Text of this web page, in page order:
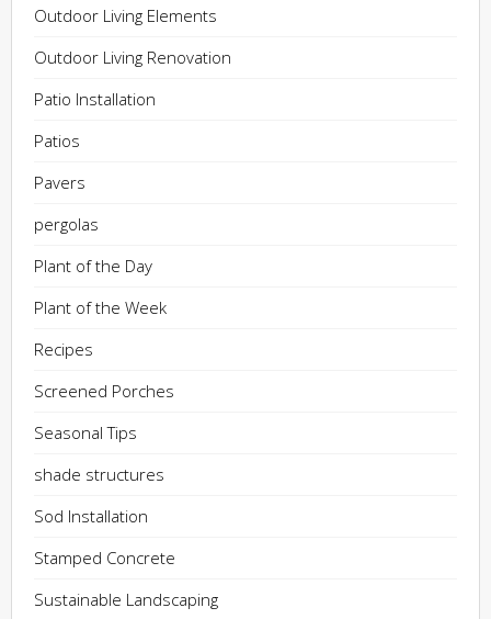
Outdoor Living Elements
Outdoor Living Renovation
Patio Installation
Patios
Pavers
pergolas
Plant of the Day
Plant of the Week
Recipes
Screened Porches
Seasonal Tips
shade structures
Sod Installation
Stamped Concrete
Sustainable Landscaping